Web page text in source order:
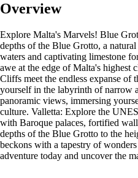
Overview
Explore Malta's Marvels! Blue
depths of the Blue Grotto, a
waters and captivating limestone
awe at the edge of Malta's highest
Cliffs meet the endless expanse of
yourself in the labyrinth of narrow
panoramic views, immersing
culture. Valletta: Explore the
with Baroque palaces, fortified
depths of the Blue Grotto to the
beckons with a tapestry of
adventure today and uncover the